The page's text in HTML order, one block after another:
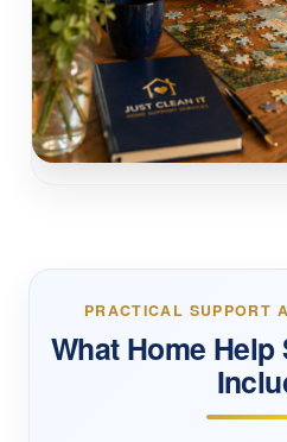
PRACTICAL SUPPORT
What Home